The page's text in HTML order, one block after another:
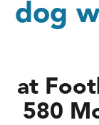
dog
at
580